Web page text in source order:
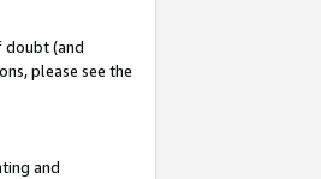
doubt (and
please see the
and